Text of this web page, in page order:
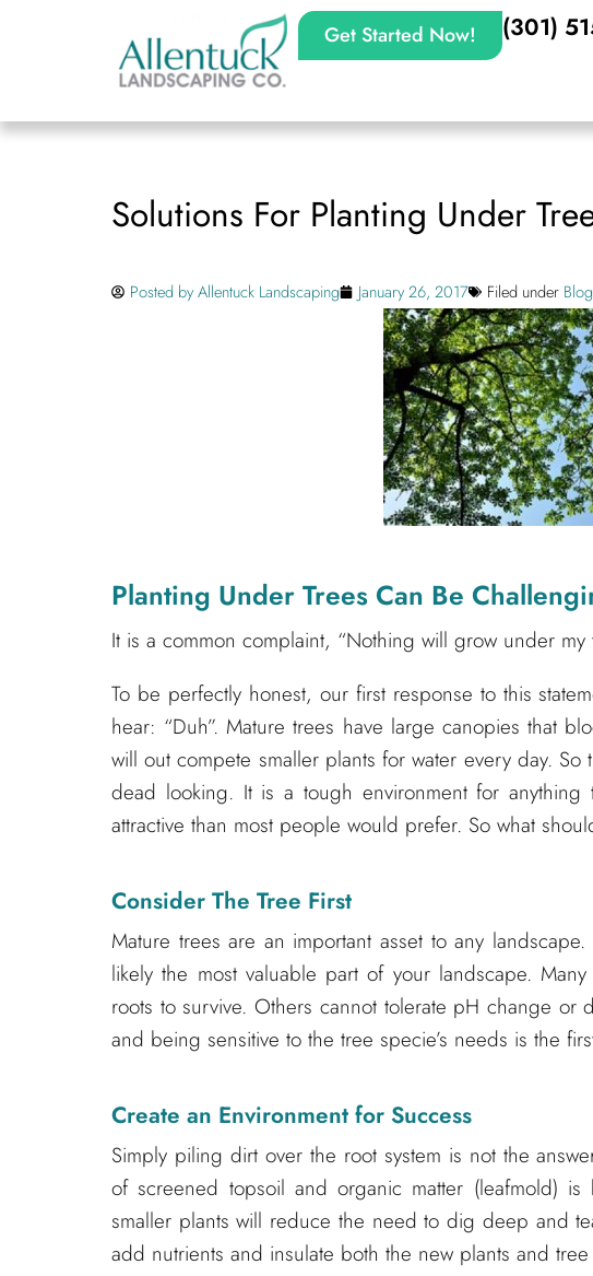
Get Started Now! (301)
Solutions For Planting Under
Posted byAllentuck Landscaping January 26, 2017 Filed under Blog
Planting Under Trees Can Be
It is a common complaint, “Nothing will grow under my
To be perfectly honest, our first response to this
hear: “Duh”. Mature trees have large canopies that
will out compete smaller plants for water every day.
dead looking. It is a tough environment for
attractive than most people would prefer. So what
Consider The Tree First
Mature trees are an important asset to any
likely the most valuable part of your landscape.
roots to survive. Others cannot tolerate pH change or
and being sensitive to the tree specie’s needs is the
Create an Environment for Success
Simply piling dirt over the root system is not the
of screened topsoil and organic matter (leafmold)
smaller plants will reduce the need to dig deep and
add nutrients and insulate both the new plants and tree